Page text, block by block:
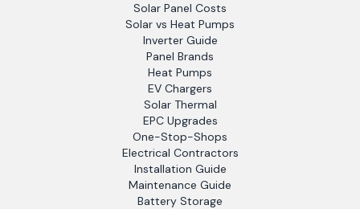
Solar Panel Costs
Solar vs Heat Pumps
Inverter Guide
Panel Brands
Heat Pumps
EV Chargers
Solar Thermal
EPC Upgrades
One-Stop-Shops
Electrical Contractors
Installation Guide
Maintenance Guide
Battery Storage